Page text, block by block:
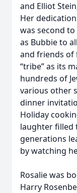
and Elliot
Her
was second
as Bubbie to
and friends of
“tribe” as its
hundreds of
various other
dinner
Holiday
laughter filled
generations
by watching
Rosalie was
Harry